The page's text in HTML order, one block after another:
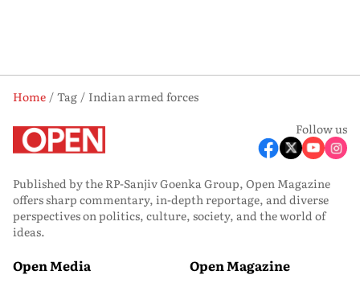
Home Tag
Indian armed forces
Follow us
Published by the RP-Sanjiv Goenka Group, Open Magazine
offers sharp commentary, in-depth reportage, and diverse
perspectives on politics, culture, society, and the world of
ideas.
Open Media Open Magazine